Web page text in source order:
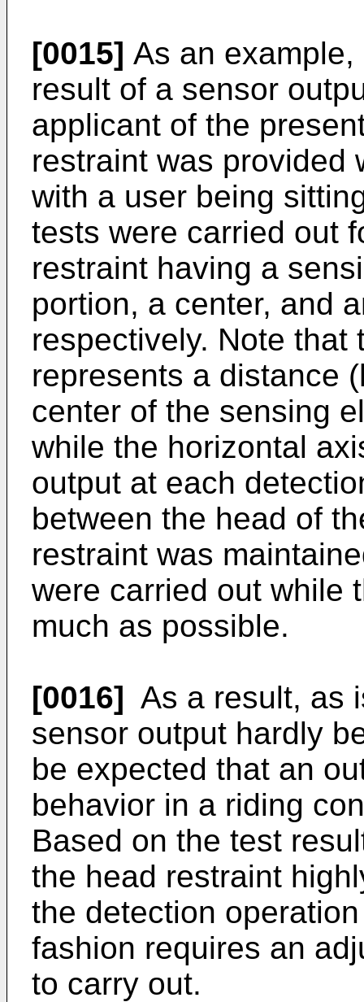
[0015] As an
result of a sensor
applicant of the
restraint was provided
with a user being
tests were carried out
restraint having a
portion, a center, and
respectively. Note that
represents a distance
center of the sensing
while the horizontal
output at each
between the head of
restraint was
were carried out while
much as possible.
[0016] As a result, as
sensor output hardly
be expected that an
behavior in a riding
Based on the test
the head restraint
the detection
fashion requires an
to carry out.